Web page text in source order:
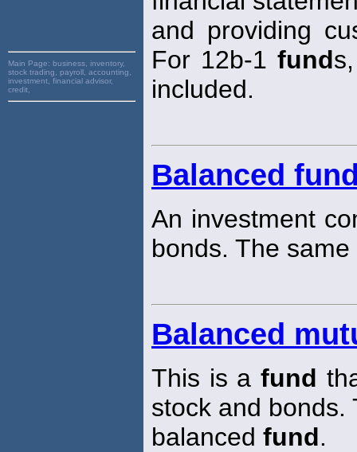
Main Page: business, inventory,
stock trading, payroll, accounting,
investment, financial advisor,
credit,
and providing
For 12b-1 fund
included.
Balanced
An investment
bonds. The
Balanced
This is a fund
stock and bonds.
balanced fund.